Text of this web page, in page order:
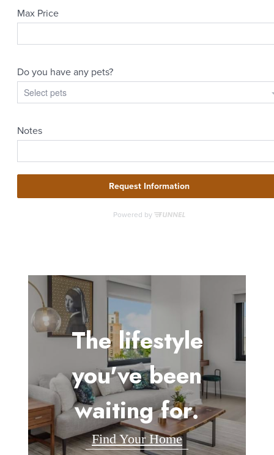
The lifestyle
you've been
waiting for.
Find Your Home